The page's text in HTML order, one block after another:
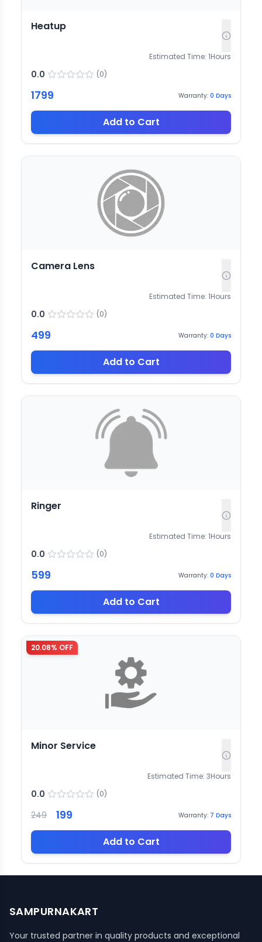
Heatup
Estimated Time: 1Hours
0.0 (0)
1799 Warranty: 0 Days
Add to Cart
Camera Lens
Estimated Time: 1Hours
0.0 (0)
499 Warranty: 0 Days
Add to Cart
Ringer
Estimated Time: 1Hours
0.0 (0)
599 Warranty: 0 Days
Add to Cart
20.08% OFF
Minor Service
Estimated Time: 3Hours
0.0 (0)
249 199 Warranty: 7 Days
Add to Cart
SAMPURNAKART
Your trusted partner in quality products and exceptional